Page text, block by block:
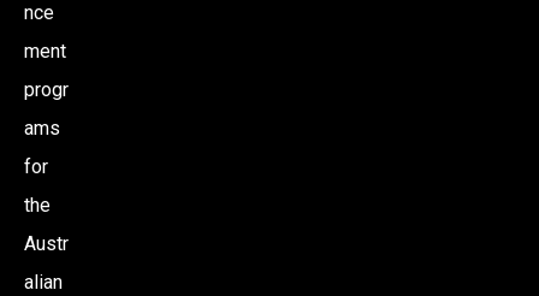
nce
ment
progr
ams
for
the
Austr
alian